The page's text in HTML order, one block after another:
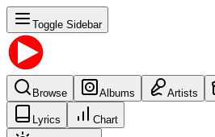
Toggle Sidebar
Browse Albums Artists
Lyrics Chart